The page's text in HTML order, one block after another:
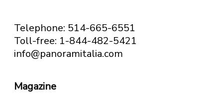
Telephone: 514-665-6551
Toll-free: 1-844-482-5421
info@panoramitalia.com
Magazine